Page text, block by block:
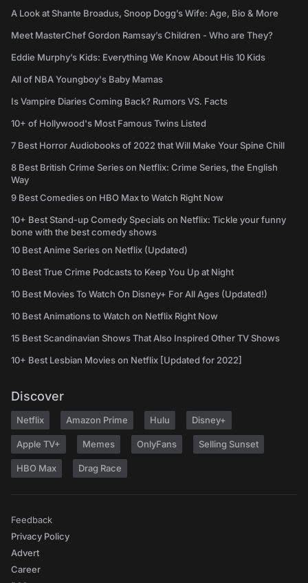
A Look at Shante Broadus, Snoop Dogg’s Wife: Age, Bio & More
Meet MasterChef Gordon Ramsay’s Children - Who are They?
Eddie Murphy’s Kids: Everything We Know About His 10 Kids
All of NBA Youngboy's Baby Mamas
Is Vampire Diaries Coming Back? Rumors VS. Facts
10+ of Hollywood's Most Famous Twins Listed
7 Best Horror Audiobooks of 2022 that Will Make Your Spine Chill
8 Best British Crime Series on Netflix: Crime Series, the English
Way
9 Best Comedies on HBO Max to Watch Right Now
10+ Best Stand-up Comedy Specials on Netflix: Tickle your funny
bone with the best comedy shows
10 Best Anime Series on Netflix (Updated)
10 Best True Crime Podcasts to Keep You Up at Night
10 Best Movies To Watch On Disney+ For All Ages (Updated!)
10 Best Animations to Watch on Netflix Right Now
15 Best Scandinavian Shows That Also Inspired Other TV Shows
10+ Best Lesbian Movies on Netflix [Updated for 2022]
Discover
Netflix Amazon Prime Hulu Disney+
Apple TV+ Memes OnlyFans Selling Sunset
HBO Max Drag Race
Feedback
Privacy Policy
Advert
Career